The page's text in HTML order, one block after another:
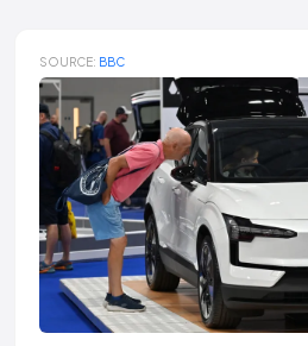
SOURCE: BBC